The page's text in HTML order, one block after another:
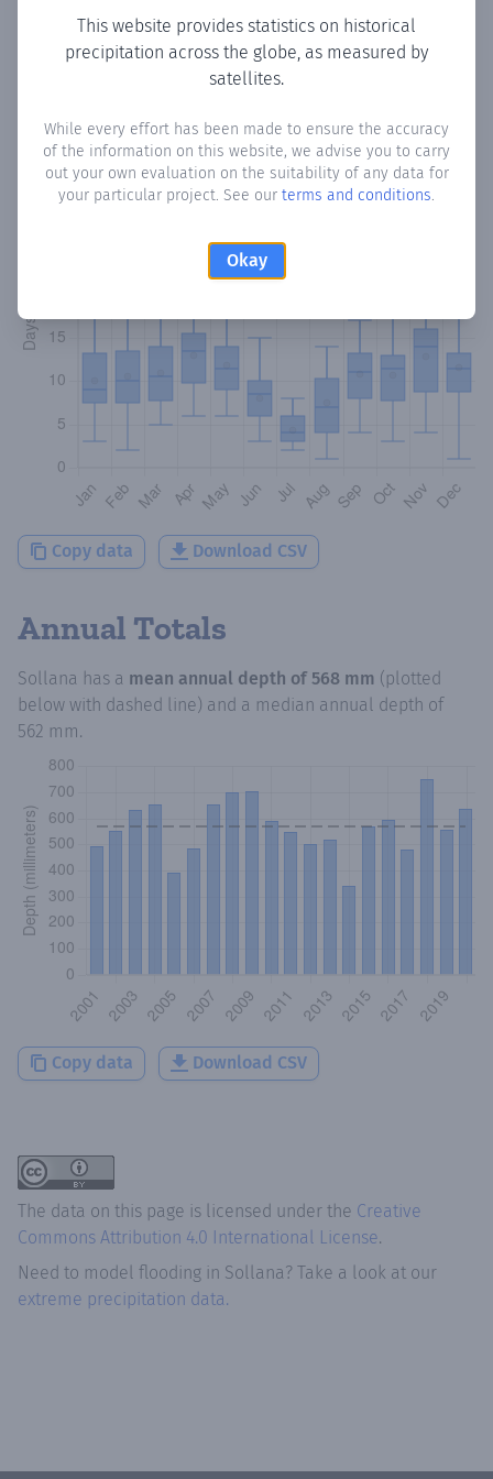
This website provides statistics on historical
precipitation across the globe, as measured by
satellites.
While every effort has been made to ensure the accuracy
of the information on this website, we advise you to carry
out your own evaluation on the suitability of any data for
your particular project. See our terms and conditions.
Okay
Monthly Precipitation Days
number of days in each month where total precipitation
exceeded 0.1 mm.Learn more
Copy data Download CSV
Annual Totals
Sollana has a mean annual depth of 568 mm (plotted
below with dashed line) and a median annual depth of
562 mm.
Copy data Download CSV
The data on this page is licensed under the Creative
Commons Attribution 4.0 International License.
Need to model flooding in Sollana? Take a look at our
extreme precipitation data.